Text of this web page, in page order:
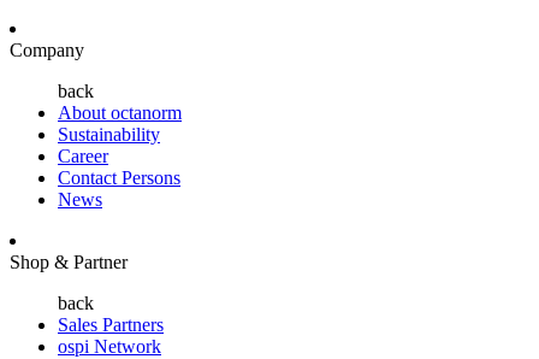
Company
back
About octanorm
Sustainability
Career
Contact Persons
News
Shop & Partner
back
Sales Partners
ospi Network